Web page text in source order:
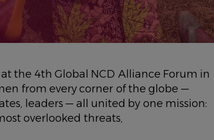
the 4th Global NCD Alliance Forum in
from every corner of the globe —
leaders — all united by one mission:
overlooked threats,